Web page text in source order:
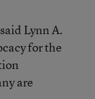
Lynn A.
for the
are